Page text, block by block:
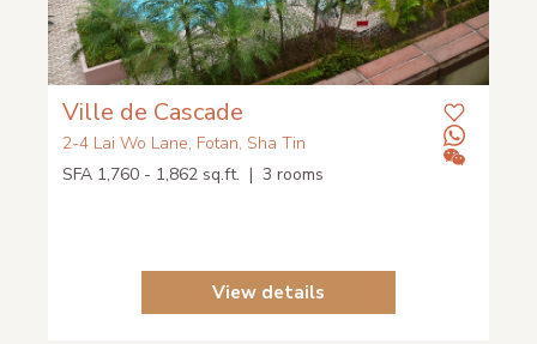
Ville de Cascade
2-4 Lai Wo Lane, Fotan, Sha Tin
SFA 1,760 - 1,862 sq.ft. | 3 rooms
View details